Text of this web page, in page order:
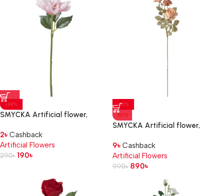
-34%
SMYCKA Artificial flower,
2৳ Cashback
Artificial Flowers
290৳ 190৳
-10%
NEW
SMYCKA Artificial flower,
63 cm
9৳ Cashback
Artificial Flowers
990৳ 890৳